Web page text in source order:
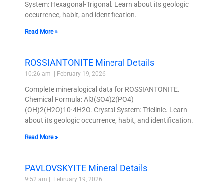
System: Hexagonal-Trigonal. Learn about its geologic
occurrence, habit, and identification.
Read More »
ROSSIANTONITE Mineral Details
10:26 am February 19, 2026
Complete mineralogical data for ROSSIANTONITE.
Chemical Formula: Al3(SO4)2(PO4)
(OH)2(H2O)10·4H2O. Crystal System: Triclinic. Learn
about its geologic occurrence, habit, and identification.
Read More »
PAVLOVSKYITE Mineral Details
9:52 am February 19, 2026